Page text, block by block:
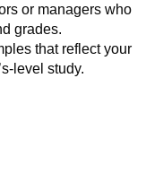
or managers who
grades.
that reflect your
level study.